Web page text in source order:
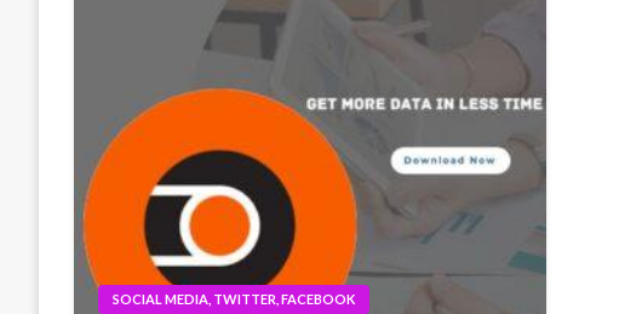
SOCIAL MEDIA, TWITTER, FACEBOOK